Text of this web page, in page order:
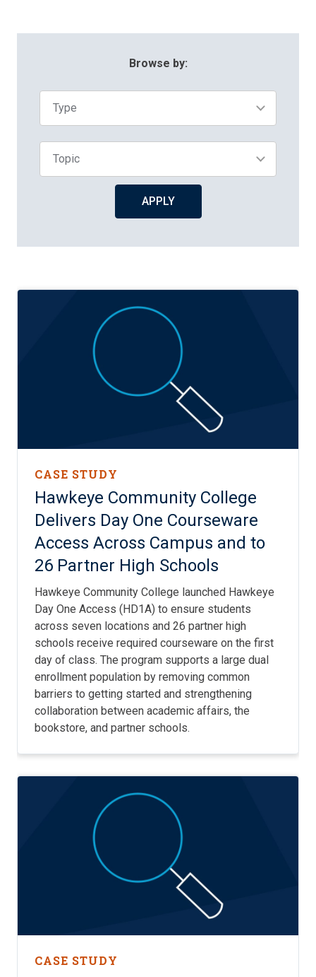
Browse by:
Type
Topic
APPLY
CASE STUDY
Hawkeye Community College
Delivers Day One Courseware
Access Across Campus and to
26 Partner High Schools
Hawkeye Community College launched Hawkeye
Day One Access (HD1A) to ensure students
across seven locations and 26 partner high
schools receive required courseware on the first
day of class. The program supports a large dual
enrollment population by removing common
barriers to getting started and strengthening
collaboration between academic affairs, the
bookstore, and partner schools.
CASE STUDY